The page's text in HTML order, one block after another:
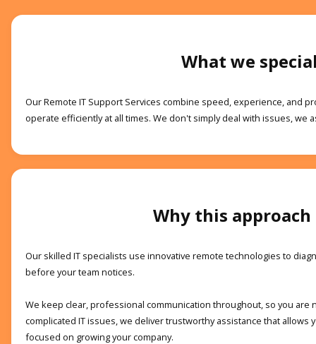
What we
Our Remote IT Support Services combine speed, experience, and
operate efficiently at all times. We don't simply deal with issues, we
Why this
Our skilled IT specialists use innovative remote technologies to
before your team notices.
We keep clear, professional communication throughout, so you are
complicated IT issues, we deliver trustworthy assistance that allows
focused on growing your company.